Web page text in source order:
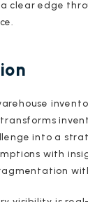
clear edge
into a
with